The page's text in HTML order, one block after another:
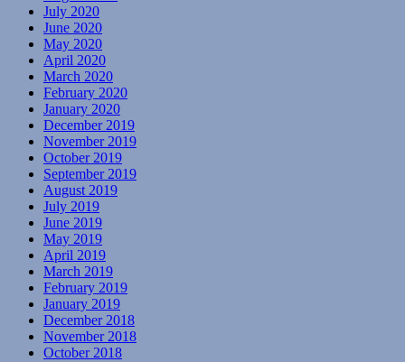
July 2020
June 2020
May 2020
April 2020
March 2020
February 2020
January 2020
December 2019
November 2019
October 2019
September 2019
August 2019
July 2019
June 2019
May 2019
April 2019
March 2019
February 2019
January 2019
December 2018
November 2018
October 2018